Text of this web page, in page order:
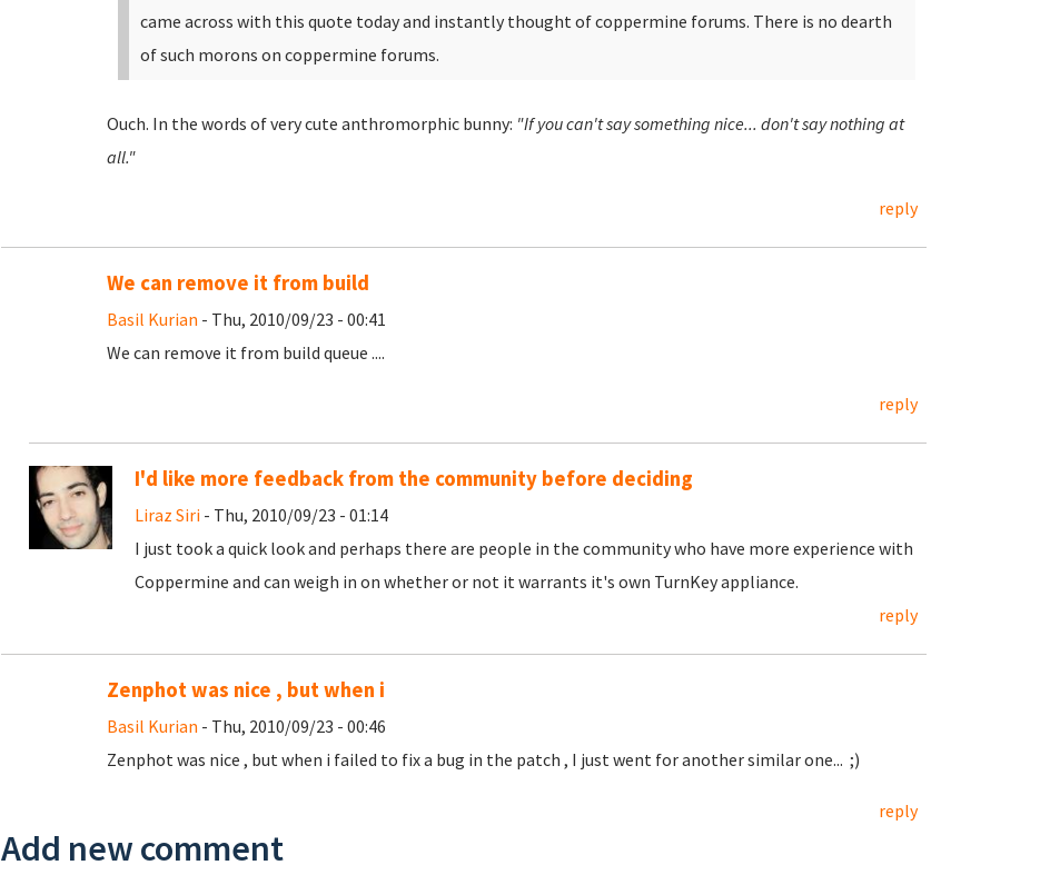
came across with this quote today and instantly thought of coppermine forums. There is no dearth
of such morons on coppermine forums.
Ouch. In the words of very cute anthromorphic bunny: "If you can't say something nice... don't say nothing at
all."
reply
We can remove it from build
Basil Kurian - Thu, 2010/09/23 - 00:41
We can remove it from build queue ....
reply
I'd like more feedback from the community before deciding
Liraz Siri- Thu, 2010/09/23 - 01:14
I just took a quick look and perhaps there are people in the community who have more experience with
Coppermine and can weigh in on whether or not it warrants it's own TurnKey appliance.
reply
Zenphot was nice , but when i
Basil Kurian - Thu, 2010/09/23 - 00:46
Zenphot was nice , but when i failed to fix a bug in the patch , I just went for another similar one... ;)
reply
Add new comment